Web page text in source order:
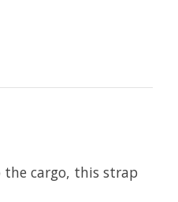
cargo, this strap